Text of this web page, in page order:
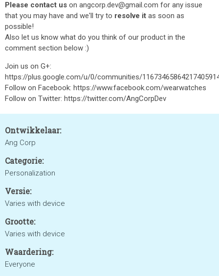
Please contact us on angcorp.dev@gmail.com for any issue
that you may have and we'll try to resolve it as soon as
possible!
Also let us know what do you think of our product in the
comment section below :)
Join us on G+:
https://plus.google.com/u/0/communities/
Follow on Facebook: https://www.facebook.com/wearwatches
Follow on Twitter: https://twitter.com/AngCorpDev
Ontwikkelaar:
Ang Corp
Categorie:
Personalization
Versie:
Varies with device
Grootte:
Varies with device
Waardering:
Everyone